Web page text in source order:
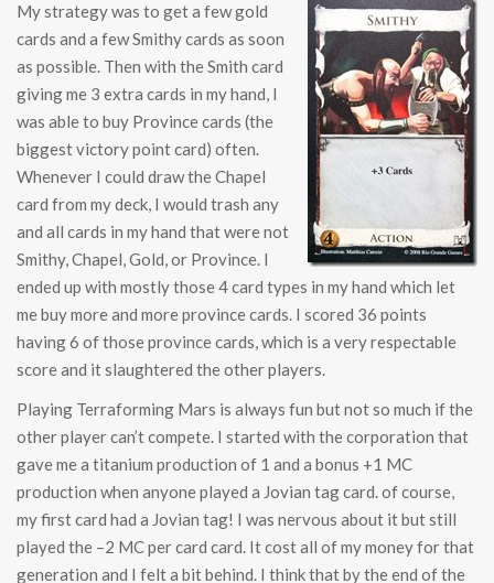
My strategy was to get a few gold
cards and a few Smithy cards as soon
as possible. Then with the Smith card
giving me 3 extra cards in my hand, I
was able to buy Province cards (the
biggest victory point card) often.
Whenever I could draw the Chapel
card from my deck, I would trash any
and all cards in my hand that were not
Smithy, Chapel, Gold, or Province. I
ended up with mostly those 4 card types in my hand which let
me buy more and more province cards. I scored 36 points
having 6 of those province cards, which is a very respectable
score and it slaughtered the other players.
Playing Terraforming Mars is always fun but not so much if the
other player can’t compete. I started with the corporation that
gave me a titanium production of 1 and a bonus +1 MC
production when anyone played a Jovian tag card. of course,
my first card had a Jovian tag! I was nervous about it but still
played the –2 MC per card card. It cost all of my money for that
generation and I felt a bit behind. I think that by the end of the